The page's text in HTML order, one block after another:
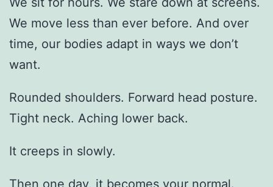
We move less than ever before. And over
time, our bodies adapt in ways we don’t
want.
Rounded shoulders. Forward head posture.
Tight neck. Aching lower back.
It creeps in slowly.
Then one day, it becomes your normal.